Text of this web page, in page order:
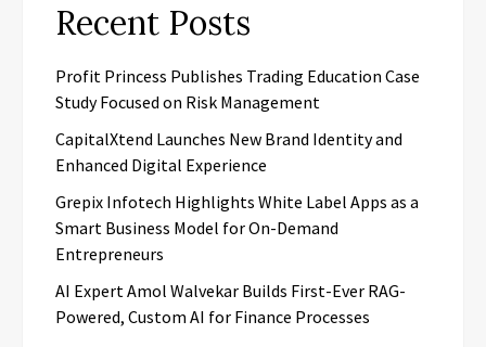
Recent Posts
Profit Princess Publishes Trading Education Case
Study Focused on Risk Management
CapitalXtend Launches New Brand Identity and
Enhanced Digital Experience
Grepix Infotech Highlights White Label Apps as a
Smart Business Model for On-Demand
Entrepreneurs
AI Expert Amol Walvekar Builds First-Ever RAG-
Powered, Custom AI for Finance Processes